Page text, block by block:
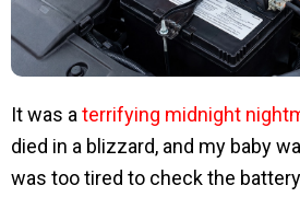
It was a terrifying midnight
died in a blizzard, and my baby
was too tired to check the